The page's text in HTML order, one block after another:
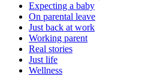
Expecting a baby
On parental leave
Just back at work
Working parent
Real stories
Just life
Wellness